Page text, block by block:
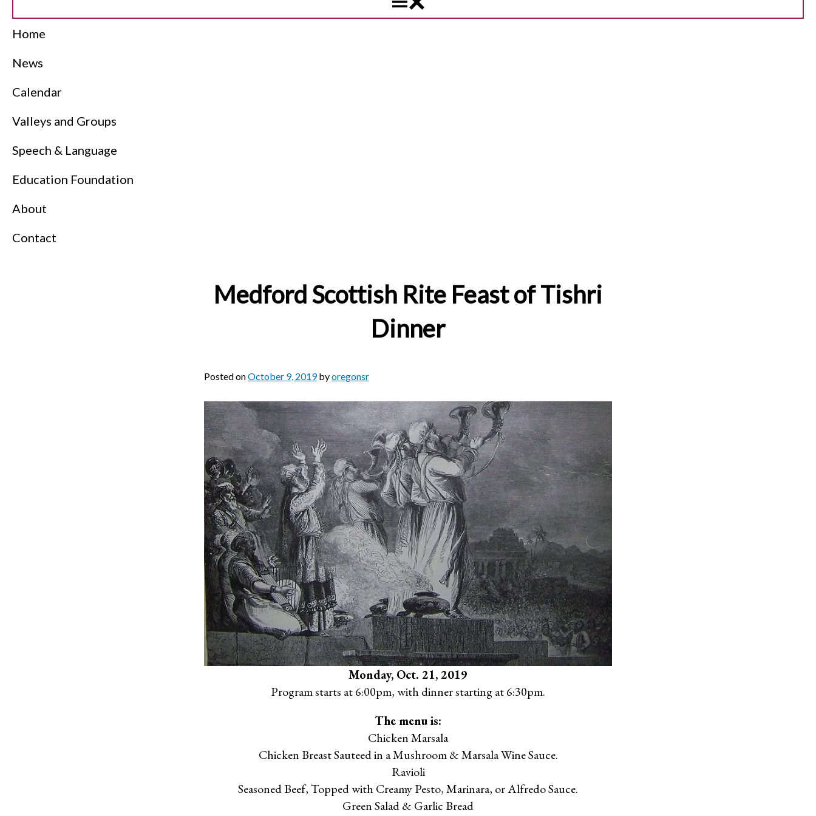
Home
News
Calendar
Valleys and Groups
Speech & Language
Education Foundation
About
Contact
Medford Scottish Rite Feast of Tishri
Dinner
Posted onOctober 9, 2019 byoregonsr
Monday, Oct. 21, 2019
Program starts at 6:00pm, with dinner starting at 6:30pm.
The menu is:
Chicken Marsala
Chicken Breast Sauteed in a Mushroom & Marsala Wine Sauce.
Ravioli
Seasoned Beef, Topped with Creamy Pesto, Marinara, or Alfredo Sauce.
Green Salad & Garlic Bread